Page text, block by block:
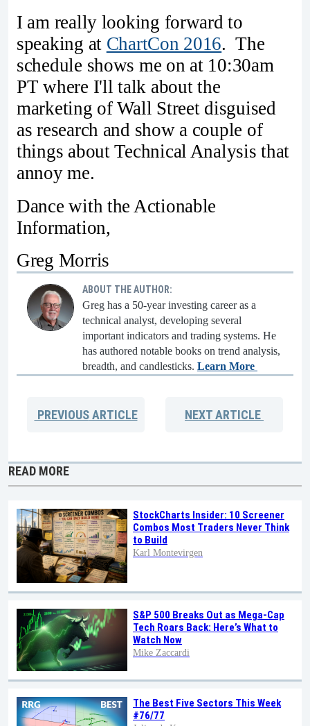
I am really looking forward to
speaking at ChartCon 2016. The
schedule shows me on at 10:30am
PT where I'll talk about the
marketing of Wall Street disguised
as research and show a couple of
things about Technical Analysis that
annoy me.
Dance with the Actionable
Information,
Greg Morris
ABOUT THE AUTHOR:
Greg has a 50-year investing career as a
technical analyst, developing several
important indicators and trading systems. He
has authored notable books on trend analysis,
breadth, and candlesticks. Learn More
PREVIOUSARTICLE NEXTARTICLE
READ MORE
StockCharts Insider: 10 Screener
Combos Most Traders Never Think
to Build
Karl Montevirgen
S&P 500 Breaks Out as Mega-Cap
Tech Roars Back: Here’s What to
Watch Now
Mike Zaccardi
The Best Five Sectors This Week
#76/77